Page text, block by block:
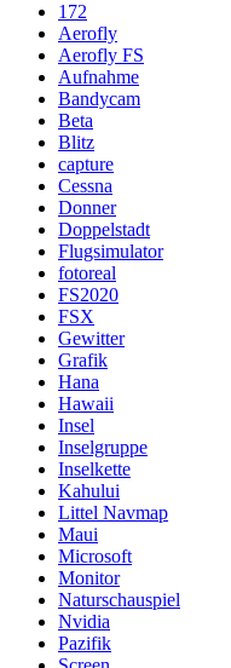
172
Aerofly
Aerofly FS
Aufnahme
Bandycam
Beta
Blitz
capture
Cessna
Donner
Doppelstadt
Flugsimulator
fotoreal
FS2020
FSX
Gewitter
Grafik
Hana
Hawaii
Insel
Inselgruppe
Inselkette
Kahului
Littel Navmap
Maui
Microsoft
Monitor
Naturschauspiel
Nvidia
Pazifik